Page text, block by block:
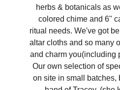
herbs & botanicals as
colored chime and 6"
ritual needs. We've got
altar cloths and so many
and charm you(including
Our own selection of
on site in small batches,